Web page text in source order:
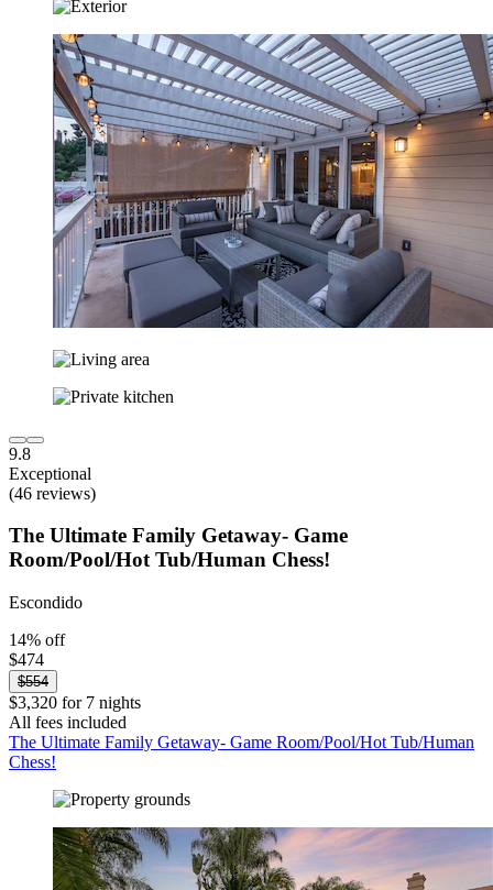
9.8
Exceptional
(46 reviews)
The Ultimate Family Getaway- Game
Room/Pool/Hot Tub/Human Chess!
Escondido
14% off
$474
$554
$3,320 for 7 nights
All fees included
The Ultimate Family Getaway- Game Room/Pool/Hot Tub/Human
Chess!